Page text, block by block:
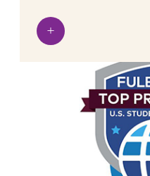
View details
+